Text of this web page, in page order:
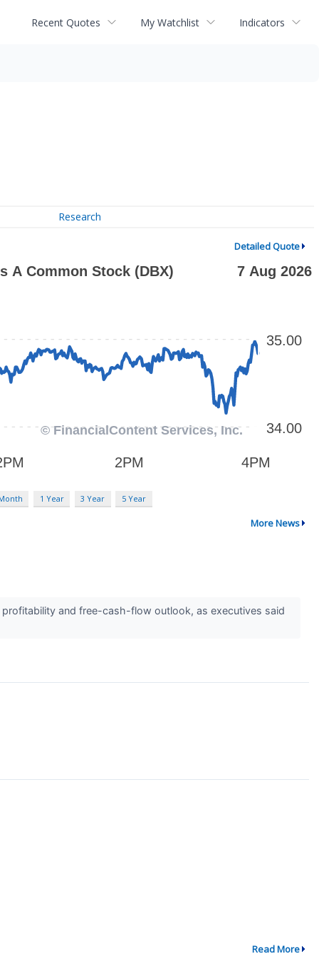
Recent Quotes My Watchlist Indicators
Research
Detailed Quote
1 Year 3 Year 5 Year
More News
and free-cash-flow outlook, as executives said
Read More